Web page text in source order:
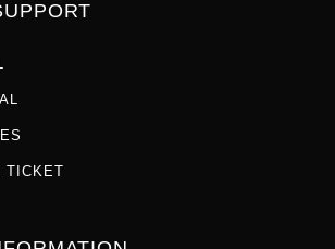
TICKET